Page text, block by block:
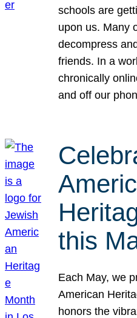
schools are
upon us. Many
decompress
friends. In a
chronically
and off our
this
Each May, we
American
honors the